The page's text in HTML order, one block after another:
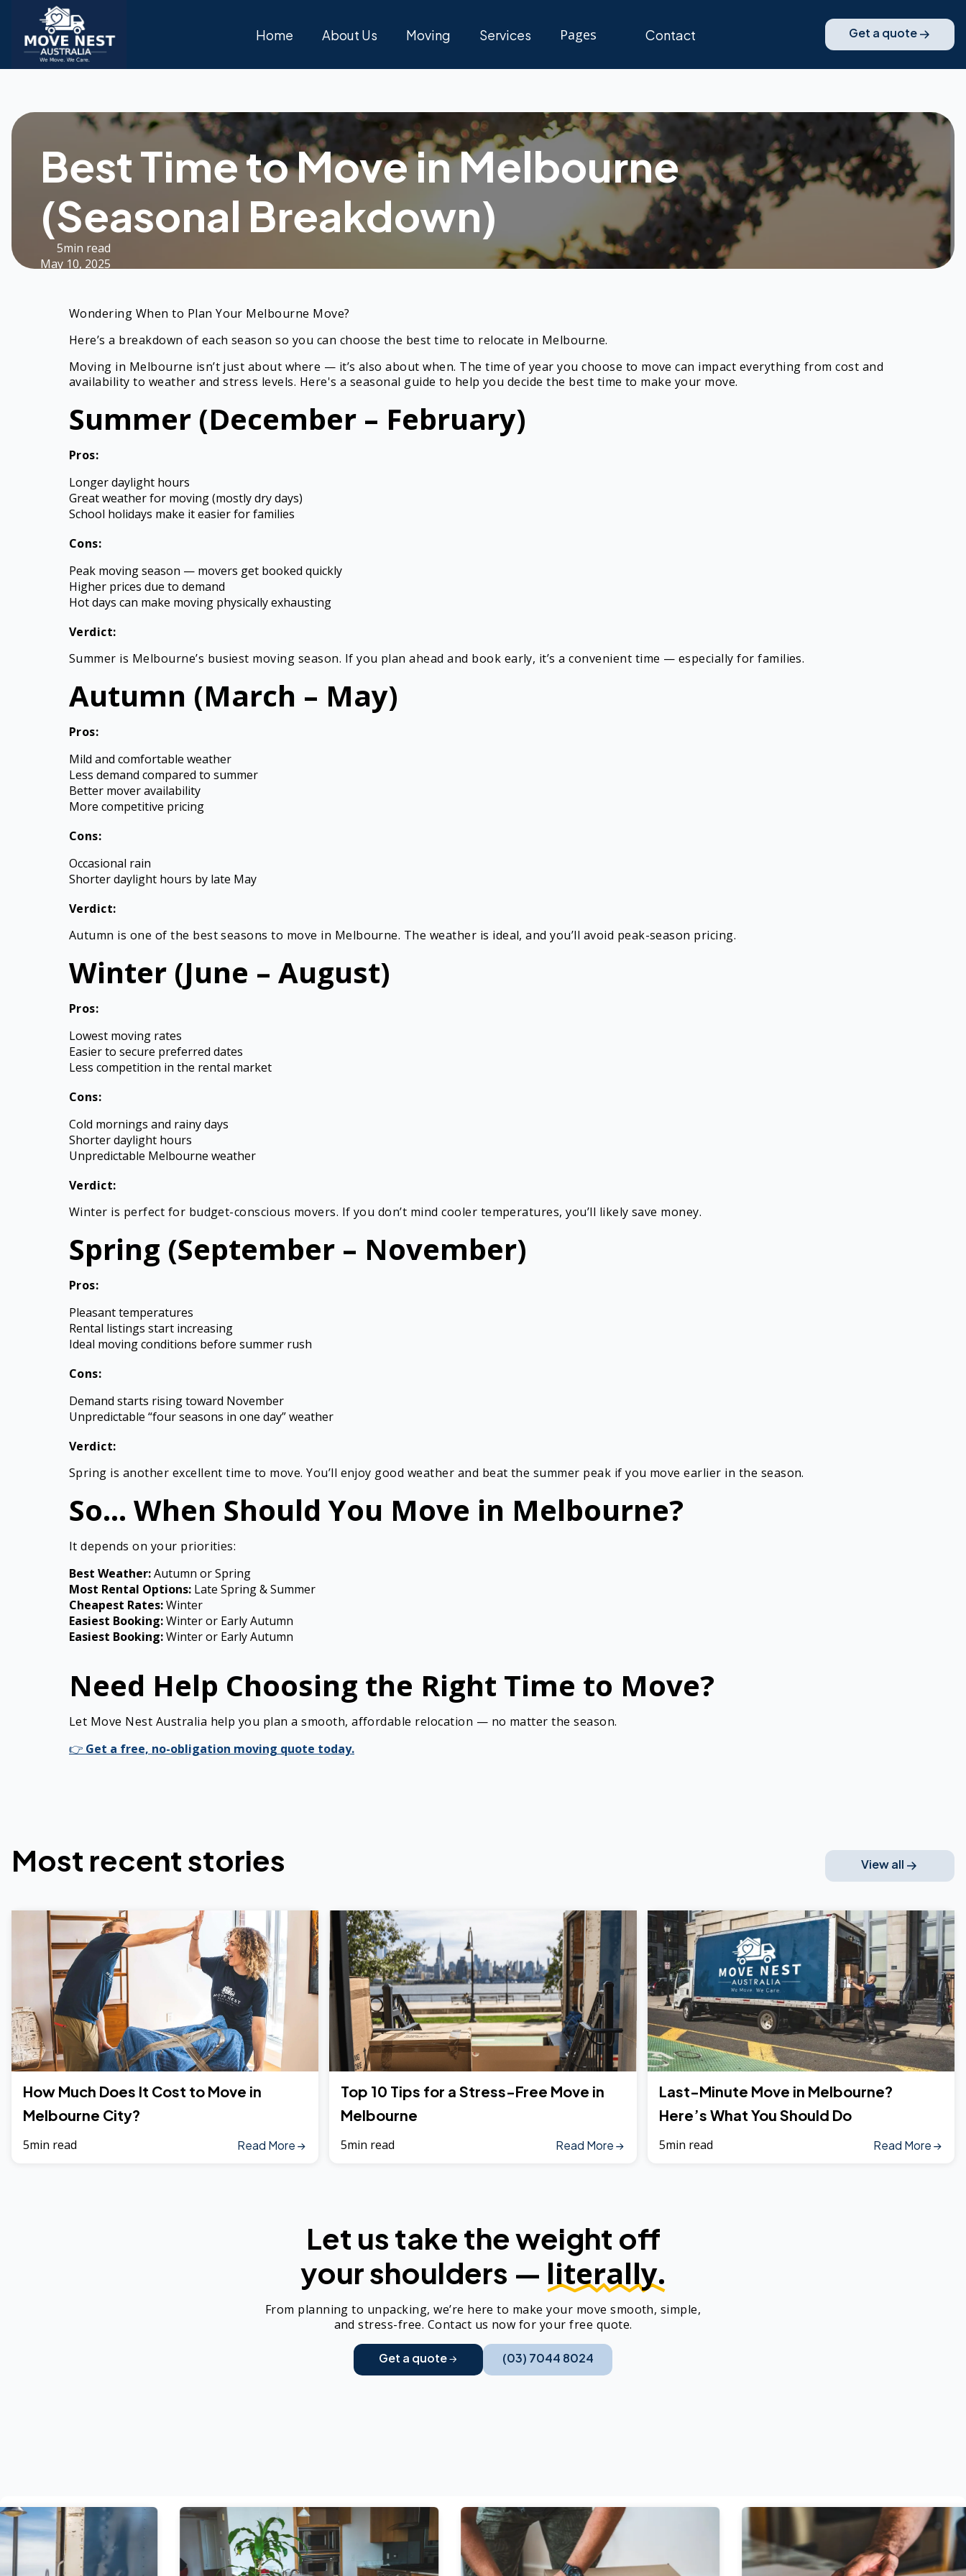
Home About Us Moving Services Pages
Blogs
Support
Contact Get a quote
Best Time to Move in Melbourne
(Seasonal Breakdown)
5min read
May 10, 2025
Wondering When to Plan Your Melbourne Move?
Here’s a breakdown of each season so you can choose the best time to relocate in Melbourne.
Moving in Melbourne isn’t just about where — it’s also about when. The time of year you choose to move can impact everything from cost and
availability to weather and stress levels. Here's a seasonal guide to help you decide the best time to make your move.
Summer (December – February)
Pros:
Longer daylight hours
Great weather for moving (mostly dry days)
School holidays make it easier for families
Cons:
Peak moving season — movers get booked quickly
Higher prices due to demand
Hot days can make moving physically exhausting
Verdict:
Summer is Melbourne’s busiest moving season. If you plan ahead and book early, it’s a convenient time — especially for families.
Autumn (March – May)
Pros:
Mild and comfortable weather
Less demand compared to summer
Better mover availability
More competitive pricing
Cons:
Occasional rain
Shorter daylight hours by late May
Verdict:
Autumn is one of the best seasons to move in Melbourne. The weather is ideal, and you’ll avoid peak-season pricing.
Winter (June – August)
Pros:
Lowest moving rates
Easier to secure preferred dates
Less competition in the rental market
Cons:
Cold mornings and rainy days
Shorter daylight hours
Unpredictable Melbourne weather
Verdict:
Winter is perfect for budget-conscious movers. If you don’t mind cooler temperatures, you’ll likely save money.
Spring (September – November)
Pros:
Pleasant temperatures
Rental listings start increasing
Ideal moving conditions before summer rush
Cons:
Demand starts rising toward November
Unpredictable “four seasons in one day” weather
Verdict:
Spring is another excellent time to move. You’ll enjoy good weather and beat the summer peak if you move earlier in the season.
So… When Should You Move in Melbourne?
It depends on your priorities:
Best Weather:Autumn or Spring
Most Rental Options: Late Spring & Summer
Cheapest Rates:Winter
Easiest Booking:Winter or Early Autumn
Easiest Booking:Winter or Early Autumn
Need Help Choosing the Right Time to Move?
Let Move Nest Australia help you plan a smooth, affordable relocation — no matter the season.
👉 Get a free, no-obligation moving quote today.
Most recent stories View all
How Much Does It Cost to Move in
Melbourne City?
5min read Read More
Top 10 Tips for a Stress-Free Move in
Melbourne
5min read Read More
Last-Minute Move in Melbourne?
Here’s What You Should Do
5min read Read More
Let us take the weight off
your shoulders — literally.
From planning to unpacking, we’re here to make your move smooth, simple,
and stress-free. Contact us now for your free quote.
Get a quote (03) 7044 8024